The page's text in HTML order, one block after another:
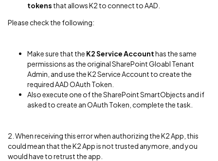
tokens that allows K2 to connect to AAD.
Please check the following:
Make sure that the K2 Service Accounthas the same
permissions as the original SharePoint Gloabl Tenant
Admin, and use the K2 Service Account to create the
required AAD OAuth Token.
Also execute one of the SharePoint SmartObjects and if
asked to create an OAuth Token, complete the task.
2. When receiving this error when authorizing the K2 App, this
could mean that the K2 App is not trusted anymore, and you
would have to retrust the app.